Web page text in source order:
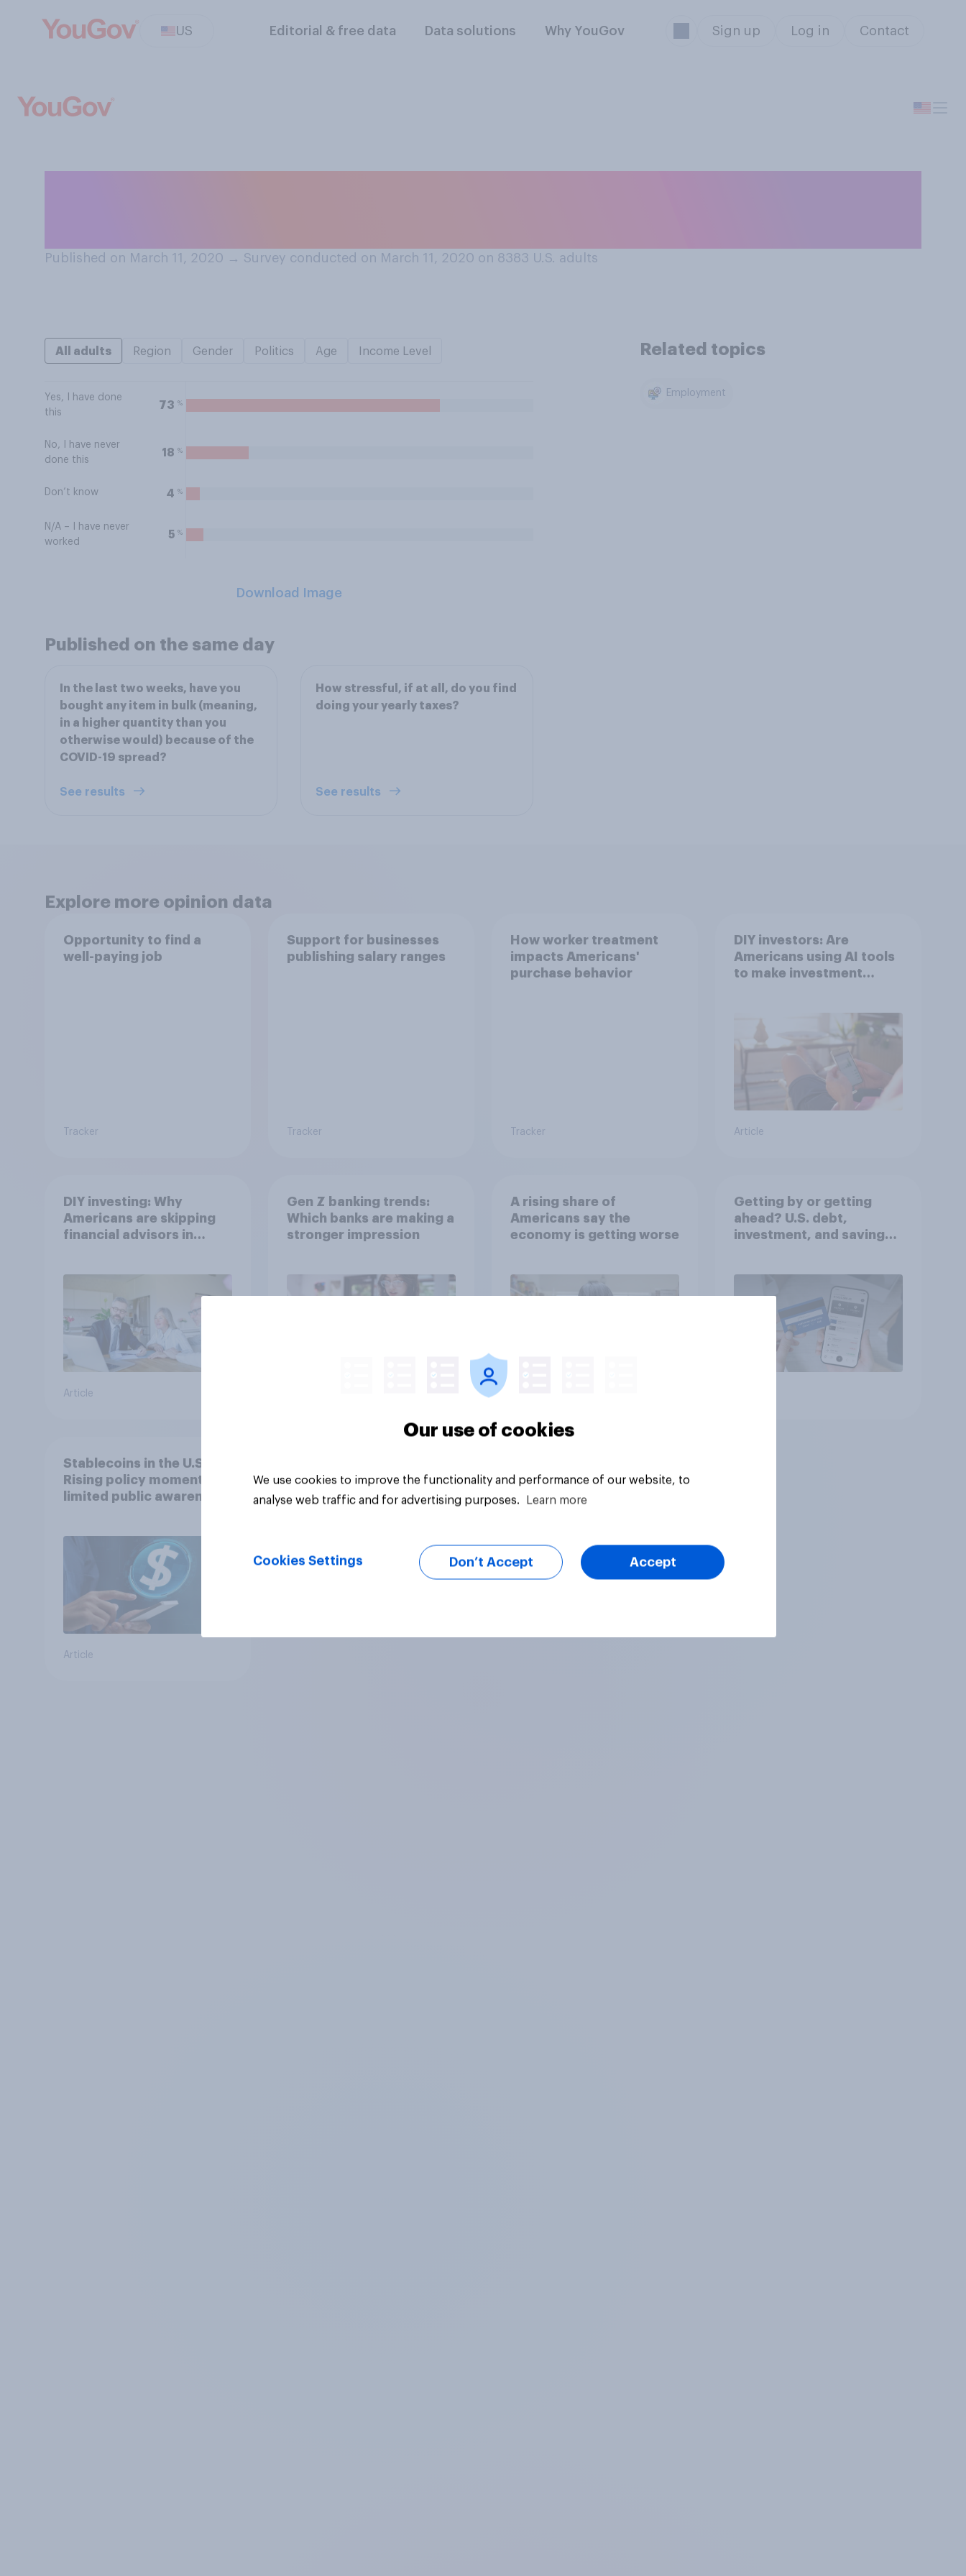
US Editorial & free data Data solutions Why YouGov Sign up Log in Contact
Published on March 11, 2020 → Survey conducted on March 11, 2020 on 8383 U.S. adults
All adults Region Gender Politics Age Income Level
Yes, I have done
this
73 %
No, I have never
done this
18 %
Don’t know 4 %
N/A – I have never
worked
5 %
Download Image
Related topics
Employment
Published on the same day
In the last two weeks, have you
bought any item in bulk (meaning,
in a higher quantity than you
otherwise would) because of the
COVID-19 spread?
See results
How stressful, if at all, do you find
doing your yearly taxes?
See results
Explore more opinion data
Opportunity to find a
well-paying job
Tracker
Support for businesses
publishing salary ranges
Tracker
How worker treatment
impacts Americans'
purchase behavior
Tracker
DIY investors: Are
Americans using AI tools
to make investment
Article
DIY investing: Why
Americans are skipping
financial advisors in
Article
Gen Z banking trends:
Which banks are making a
stronger impression
A rising share of
Americans say the
economy is getting worse
Getting by or getting
ahead? U.S. debt,
investment, and savings
Stablecoins in the U.S.:
Rising policy momentum,
limited public awareness
Article
Our use of cookies
We use cookies to improve the functionality and performance of our website, to
analyse web traffic and for advertising purposes.
Learn more
Cookies Settings Don’t Accept Accept